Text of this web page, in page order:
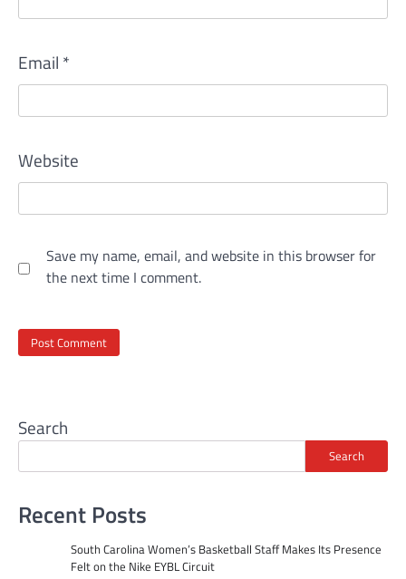
Email *
Website
Save my name, email, and website in this browser for
the next time I comment.
Search
Search
Recent Posts
South Carolina Women’s Basketball Staff Makes Its Presence
Felt on the Nike EYBL Circuit